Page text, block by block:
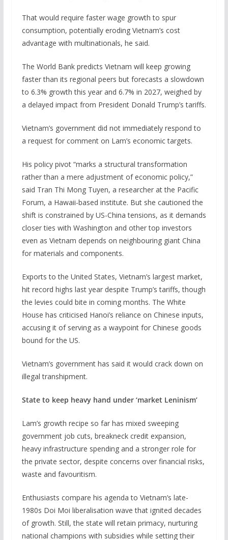
That would require faster wage growth to spur
consumption, potentially eroding Vietnam’s cost
advantage with multinationals, he said.
The World Bank predicts Vietnam will keep growing
faster than its regional peers but forecasts a slowdown
to 6.3% growth this year and 6.7% in 2027, weighed by
a delayed impact from President Donald Trump’s tariffs.
Vietnam’s government did not immediately respond to
a request for comment on Lam’s economic targets.
His policy pivot “marks a structural transformation
rather than a mere adjustment of economic policy,”
said Tran Thi Mong Tuyen, a researcher at the Pacific
Forum, a Hawaii-based institute. But she cautioned the
shift is constrained by US-China tensions, as it demands
closer ties with Washington and other top investors
even as Vietnam depends on neighbouring giant China
for materials and components.
Exports to the United States, Vietnam’s largest market,
hit ‌record ‍highs last year despite Trump’s tariffs, though
the levies could bite in coming months. The White
House has criticised Hanoi’s reliance on Chinese inputs,
accusing it of serving as a waypoint for Chinese goods
bound for the US.
Vietnam’s government has said it would crack down ‌on ​
illegal transhipment.
State to keep heavy hand under ‘market Leninism’
Lam’s growth recipe so far has mixed sweeping
government job cuts, breakneck credit expansion,
heavy infrastructure spending and a stronger role for
the private sector, despite concerns over financial risks,
waste and favouritism.
Enthusiasts compare his agenda to Vietnam’s late-
1980s Doi Moi liberalisation wave that ignited decades
of growth. Still, the state will retain primacy, nurturing
national champions with subsidies while setting their